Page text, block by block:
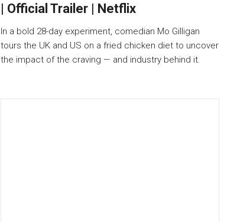
| Official Trailer | Netflix
In a bold 28-day experiment, comedian Mo Gilligan
tours the UK and US on a fried chicken diet to uncover
the impact of the craving — and industry behind it.